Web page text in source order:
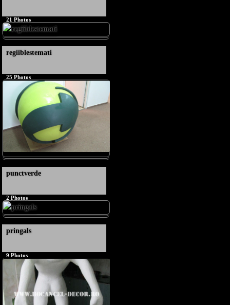
21 Photos
regiiblestemati
25 Photos
punctverde
2 Photos
pringals
9 Photos